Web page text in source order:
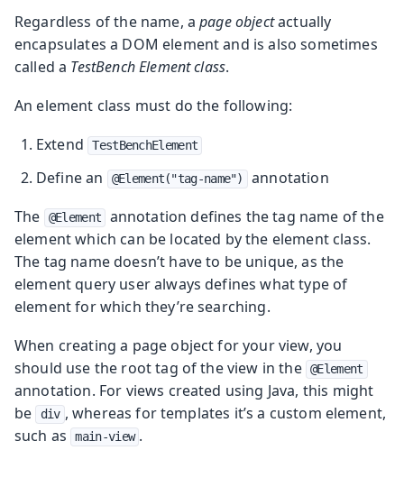
Regardless of the name, apage objectactually
encapsulates a DOM element and is also sometimes
called a TestBench Element class.
An element class must do the following:
Extend
TestBenchElement
Define an @Element("tag-name")
annotation
The
@Element
annotation defines the tag name of the
element which can be located by the element class.
The tag name doesn’t have to be unique, as the
element query user always defines what type of
element for which they’re searching.
When creating a page object for your view, you
should use the root tag of the view in the @Element
annotation. For views created using Java, this might
be
div , whereas for templates it’s a custom element,
such as
main-view .